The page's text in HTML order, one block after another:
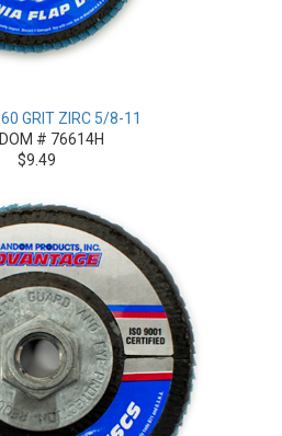
GRIT ZIRC 5/8-11
# 76614H
$9.49